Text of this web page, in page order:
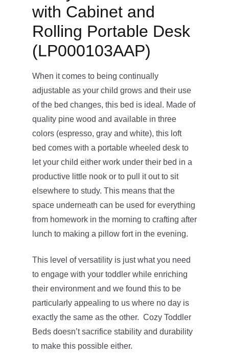
with Cabinet and
Rolling Portable Desk
(LP000103AAP)
When it comes to being continually
adjustable as your child grows and their use
of the bed changes, this bed is ideal. Made of
quality pine wood and available in three
colors (espresso, gray and white), this loft
bed comes with a portable wheeled desk to
let your child either work under their bed in a
productive little nook or to pull it out to sit
elsewhere to study. This means that the
space underneath can be used for everything
from homework in the morning to crafting after
lunch to making a pillow fort in the evening.
This level of versatility is just what you need
to engage with your toddler while enriching
their environment and we found this to be
particularly appealing to us where no day is
exactly the same as the other. Cozy Toddler
Beds doesn’t sacrifice stability and durability
to make this possible either.